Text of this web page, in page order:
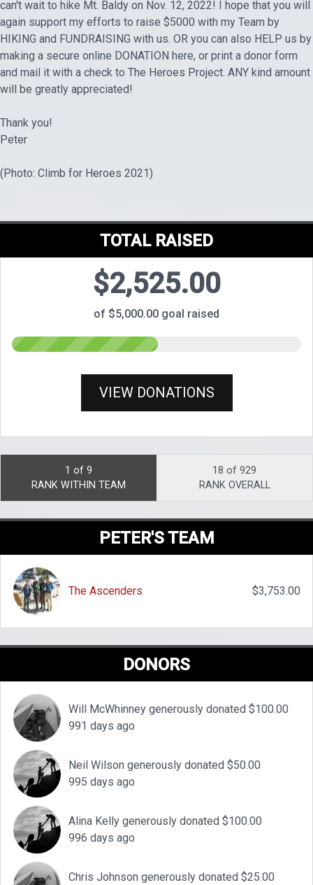
can't wait to hike Mt. Baldy on Nov. 12, 2022! I hope that you will
again support my efforts to raise $5000 with my Team by
HIKING and FUNDRAISING with us. OR you can also HELP us by
making a secure online DONATION here, or print a donor form
and mail it with a check to The Heroes Project. ANY kind amount
will be greatly appreciated!
Thank you!
Peter
(Photo: Climb for Heroes 2021)
TOTAL RAISED
$2,525.00
of $5,000.00 goal raised
VIEW DONATIONS
1 of 9
RANK WITHIN TEAM
18 of 929
RANK OVERALL
PETER'S TEAM
The Ascenders $3,753.00
DONORS
Will McWhinney generously donated $100.00
991 days ago
Neil Wilson generously donated $50.00
995 days ago
Alina Kelly generously donated $100.00
996 days ago
Chris Johnson generously donated $25.00